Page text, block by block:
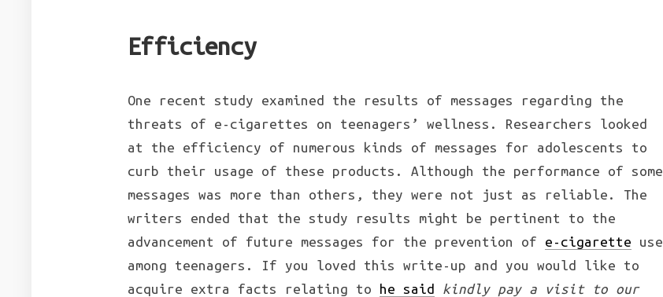
Efficiency
One recent study examined the results of messages regarding the
threats of e-cigarettes on teenagers’ wellness. Researchers looked
at the efficiency of numerous kinds of messages for adolescents to
curb their usage of these products. Although the performance of some
messages was more than others, they were not just as reliable. The
writers ended that the study results might be pertinent to the
advancement of future messages for the prevention of e-cigarette use
among teenagers. If you loved this write-up and you would like to
acquire extra facts relating to he said
kindly pay a visit to our